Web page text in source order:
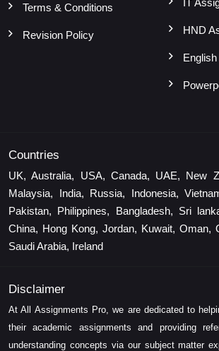
Terms & Conditions
Revision Policy
IT
HND
Countries
UK, Australia, USA, Canada, UAE, New
Malaysia, India, Russia, Indonesia,
Pakistan, Philippines, Bangladesh, Sri
China, Hong Kong, Jordan, Kuwait, Oman,
Saudi Arabia, Ireland
Disclaimer
At All Assignments Pro, we are dedicated to
their academic assignments and providing
understanding concepts via our subject matter